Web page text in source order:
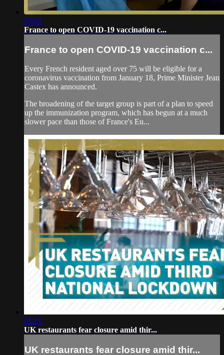
03:01
France to open COVID-19 vaccination c...
France to open COVID-19 vaccination c...
Every French resident aged over 75 will be eligible for a
coronavirus vaccination from January 18, Prime Minister Jean
Castex has announced.
The broadening of the target group is part of a plan to speed
up the immunization program, which has begun at a much
slower pace than those of France's Eu...
02:31
UK restaurants fear closure amid thir...
UK restaurants fear closure amid thir...